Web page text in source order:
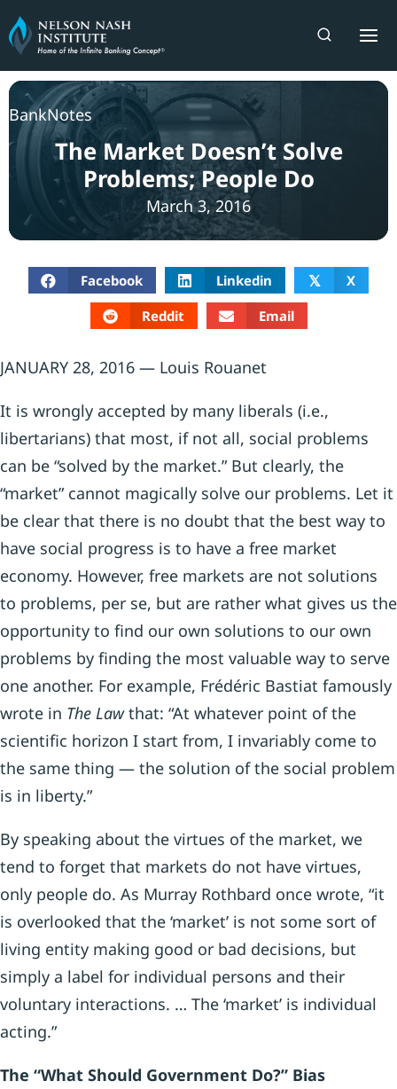
Skip
to
content
BankNotes
The Market Doesn’t Solve
Problems; People Do
March 3, 2016
Facebook Linkedin 𝕏
X
Reddit
Email
JANUARY 28, 2016 — Louis Rouanet
It is wrongly accepted by many liberals (i.e.,
libertarians) that most, if not all, social problems
can be “solved by the market.” But clearly, the
“market” cannot magically solve our problems. Let it
be clear that there is no doubt that the best way to
have social progress is to have a free market
economy. However, free markets are not solutions
to problems, per se, but are rather what gives us the
opportunity to find our own solutions to our own
problems by finding the most valuable way to serve
one another. For example, Frédéric Bastiat famously
wrote in The Lawthat: “At whatever point of the
scientific horizon I start from, I invariably come to
the same thing — the solution of the social problem
is in liberty.”
By speaking about the virtues of the market, we
tend to forget that markets do not have virtues,
only people do. As Murray Rothbard once wrote, “it
is overlooked that the ‘market’ is not some sort of
living entity making good or bad decisions, but
simply a label for individual persons and their
voluntary interactions. … The ‘market’ is individual
acting.”
The “What Should Government Do?” Bias